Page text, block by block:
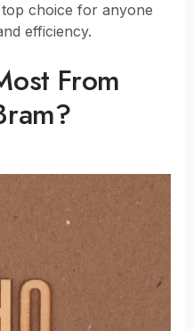
choice for anyone
efficiency.
From